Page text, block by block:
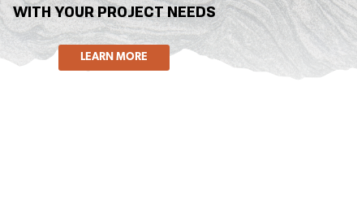
WITH YOUR PROJECT NEEDS
LEARN MORE